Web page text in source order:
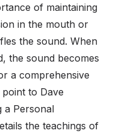
of maintaining
in the mouth or
the sound. When
the sound becomes
a comprehensive
to Dave
a Personal
the teachings of